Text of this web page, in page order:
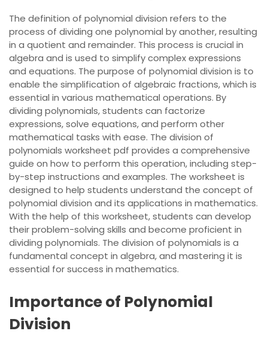
The definition of polynomial division refers to the
process of dividing one polynomial by another, resulting
in a quotient and remainder. This process is crucial in
algebra and is used to simplify complex expressions
and equations. The purpose of polynomial division is to
enable the simplification of algebraic fractions, which is
essential in various mathematical operations. By
dividing polynomials, students can factorize
expressions, solve equations, and perform other
mathematical tasks with ease. The division of
polynomials worksheet pdf provides a comprehensive
guide on how to perform this operation, including step-
by-step instructions and examples. The worksheet is
designed to help students understand the concept of
polynomial division and its applications in mathematics.
With the help of this worksheet, students can develop
their problem-solving skills and become proficient in
dividing polynomials. The division of polynomials is a
fundamental concept in algebra, and mastering it is
essential for success in mathematics.
Importance of Polynomial
Division